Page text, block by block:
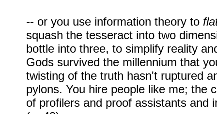
-- or you use information theory to
squash the tesseract into two
bottle into three, to simplify reality
Gods survived the millennium that
twisting of the truth hasn't ruptured
pylons. You hire people like me; the
of profilers and proof assistants and